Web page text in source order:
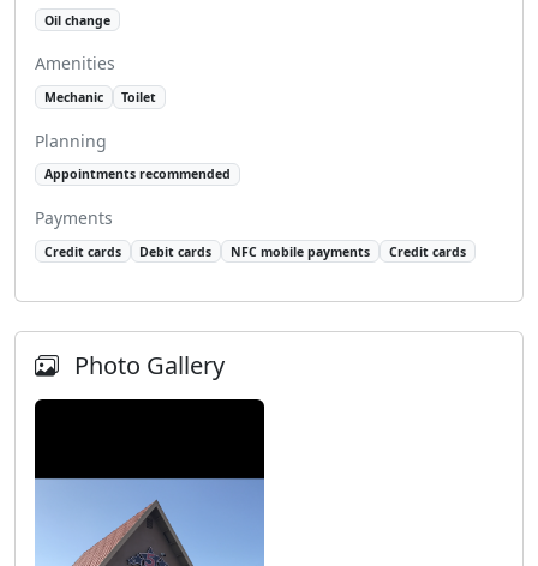
Oil change
Amenities
Mechanic Toilet
Planning
Appointments recommended
Payments
Credit cards Debit cards NFC mobile payments Credit cards
Photo Gallery